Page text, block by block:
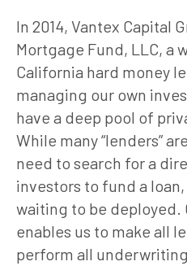
In 2014, Vantex Capital
Mortgage Fund, LLC, a
California hard money
managing our own
have a deep pool of
While many “lenders”
need to search for a
investors to fund a
waiting to be deployed.
enables us to make all
perform all